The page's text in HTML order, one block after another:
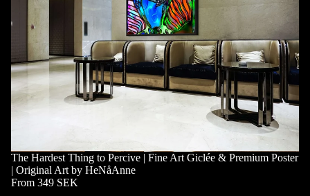
The Hardest Thing to Percive | Fine Art Giclée & Premium Poster
| Original Art by HeNåAnne
From 349 SEK